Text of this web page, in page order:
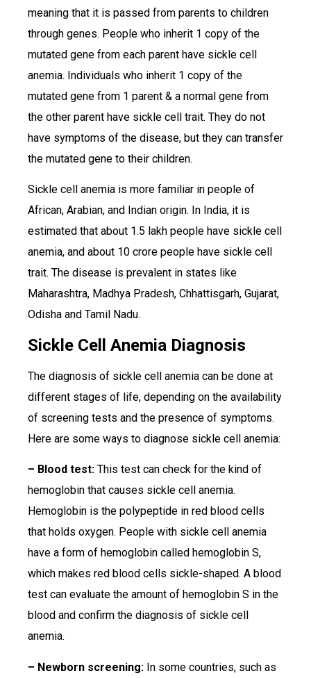
meaning that it is passed from parents to children
through genes. People who inherit 1 copy of the
mutated gene from each parent have sickle cell
anemia. Individuals who inherit 1 copy of the
mutated gene from 1 parent & a normal gene from
the other parent have sickle cell trait. They do not
have symptoms of the disease, but they can transfer
the mutated gene to their children.
Sickle cell anemia is more familiar in people of
African, Arabian, and Indian origin. In India, it is
estimated that about 1.5 lakh people have sickle cell
anemia, and about 10 crore people have sickle cell
trait. The disease is prevalent in states like
Maharashtra, Madhya Pradesh, Chhattisgarh, Gujarat,
Odisha and Tamil Nadu.
Sickle Cell Anemia Diagnosis
The diagnosis of sickle cell anemia can be done at
different stages of life, depending on the availability
of screening tests and the presence of symptoms.
Here are some ways to diagnose sickle cell anemia:
– Blood test: This test can check for the kind of
hemoglobin that causes sickle cell anemia.
Hemoglobin is the polypeptide in red blood cells
that holds oxygen. People with sickle cell anemia
have a form of hemoglobin called hemoglobin S,
which makes red blood cells sickle-shaped. A blood
test can evaluate the amount of hemoglobin S in the
blood and confirm the diagnosis of sickle cell
anemia.
– Newborn screening: In some countries, such as